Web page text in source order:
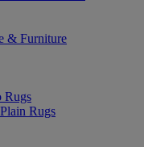
& Furniture
Rugs
Rugs